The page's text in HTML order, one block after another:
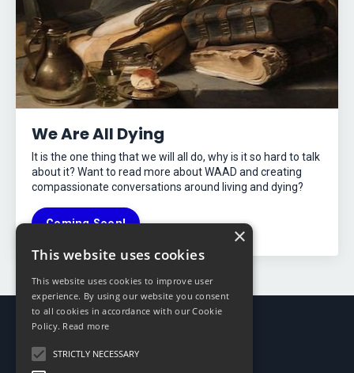
We Are All Dying
It is the one thing that we will all do, why is it so hard to talk
about it? Want to read more about WAAD and creating
compassionate conversations around living and dying?
Coming Soon! ×
This website uses cookies
This website uses cookies to improve user
experience. By using our website you consent
to all cookies in accordance with our Cookie
Policy. Read more
STRICTLY NECESSARY